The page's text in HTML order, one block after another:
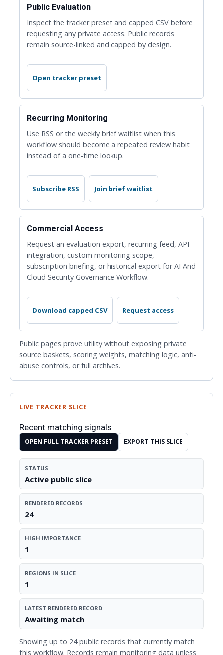
Public Evaluation
Inspect the tracker preset and capped CSV before
requesting any private access. Public records
remain source-linked and capped by design.
Open tracker preset
Recurring Monitoring
Use RSS or the weekly brief waitlist when this
workflow should become a repeated review habit
instead of a one-time lookup.
Subscribe RSS Join brief waitlist
Commercial Access
Request an evaluation export, recurring feed, API
integration, custom monitoring scope,
subscription briefing, or historical export for AI And
Cloud Security Governance Workflow.
Download capped CSV Request access
Public pages prove utility without exposing private
source baskets, scoring weights, matching logic, anti-
abuse controls, or full archives.
LIVE TRACKER SLICE
Recent matching signals
OPEN FULL TRACKER PRESET EXPORT THIS SLICE
STATUS
Active public slice
RENDERED RECORDS
24
HIGH IMPORTANCE
1
REGIONS IN SLICE
1
LATEST RENDERED RECORD
Awaiting match
Showing up to 24 public records that currently match
this workflow. Records remain monitoring data unless